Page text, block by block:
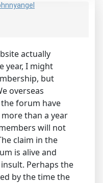
actually
year, I might
but
overseas
forum have
than a year
will not
claim in the
is alive and
Perhaps the
by the time the